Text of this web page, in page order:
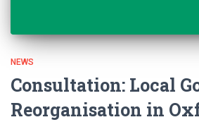
NEWS
Consultation: Local
Reorganisation in